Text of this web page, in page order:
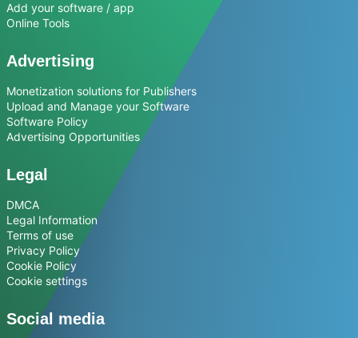
Add your software / app
Online Tools
Advertising
Monetization solutions for Publishers
Upload and Manage your Software
Software Policy
Advertising Opportunities
Legal
DMCA
Legal Information
Terms of use
Privacy Policy
Cookie Policy
Cookie settings
Social media